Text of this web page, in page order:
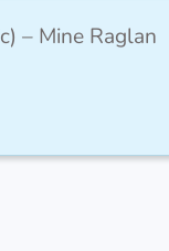
– Mine Raglan